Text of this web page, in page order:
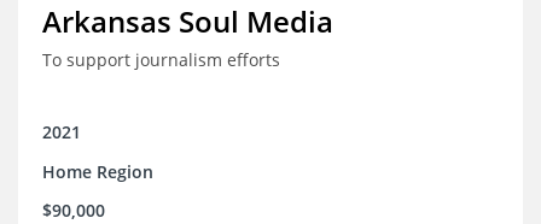
Arkansas Soul Media
To support journalism efforts
2021
Home Region
$90,000